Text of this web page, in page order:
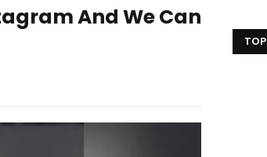
And We Can